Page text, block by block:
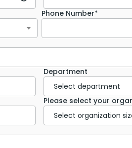
Phone Number*
Department
Please select your